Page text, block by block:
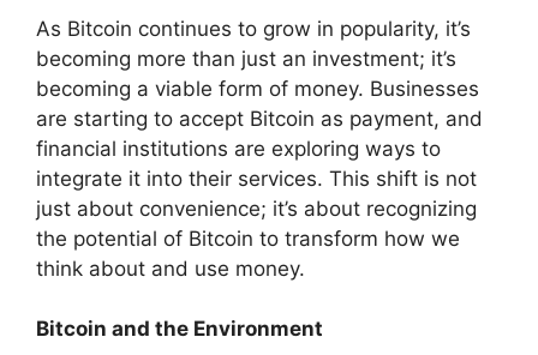
As Bitcoin continues to grow in popularity, it’s
becoming more than just an investment; it’s
becoming a viable form of money. Businesses
are starting to accept Bitcoin as payment, and
financial institutions are exploring ways to
integrate it into their services. This shift is not
just about convenience; it’s about recognizing
the potential of Bitcoin to transform how we
think about and use money.
Bitcoin and the Environment